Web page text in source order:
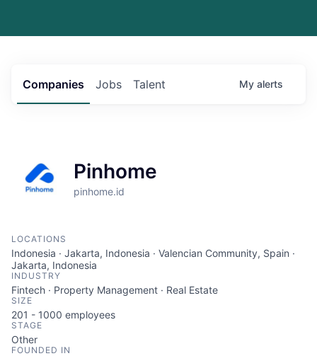
Jobs
Companies Talent My alerts
Pinhome
pinhome.id
LOCATIONS
Indonesia · Jakarta, Indonesia · Valencian Community, Spain ·
Jakarta, Indonesia
INDUSTRY
Fintech · Property Management · Real Estate
SIZE
201 - 1000 employees
STAGE
Other
FOUNDED IN